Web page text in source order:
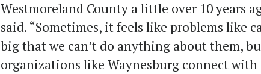
Westmoreland County a little over 10 years
said. “Sometimes, it feels like problems like
big that we can’t do anything about them,
organizations like Waynesburg connect